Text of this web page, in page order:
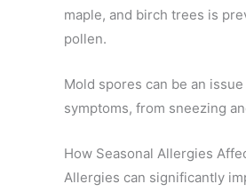
maple, and birch trees is
pollen.
Mold spores can be an
symptoms, from sneezing
How Seasonal Allergies
Allergies can significantly